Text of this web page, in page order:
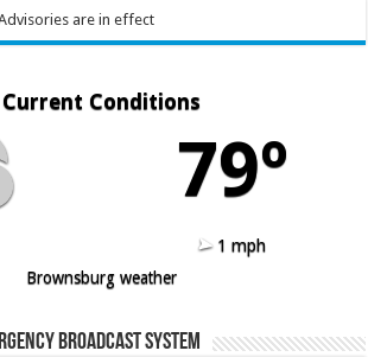
are in effect
Current Conditions
79º
1 mph
Brownsburg weather
Broadcast System